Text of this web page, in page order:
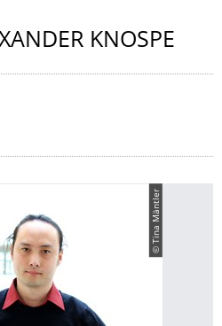
KNOSPE
© Tina Mäntler